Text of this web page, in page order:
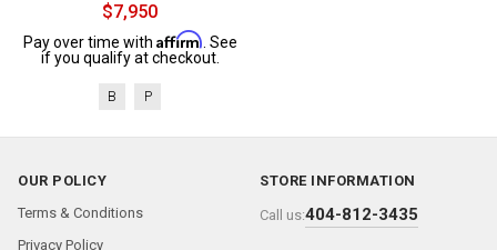
$7,950
Pay over time with Affirm. See
if you qualify at checkout.
B P
OUR POLICY
Terms & Conditions
Privacy Policy
STORE INFORMATION
Call us:404-812-3435